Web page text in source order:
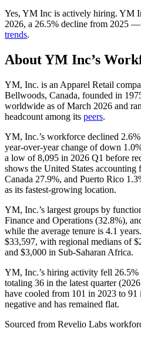
Yes, YM Inc is actively hiring. YM
2026, a 26.5% decline from 2025 —
trends.
AboutYM Inc’s
YM, Inc. is an Apparel Retail
Bellwoods, Canada, founded in
worldwide as of March 2026 and
headcount among its peers.
YM, Inc.’s workforce declined 2.6%
year-over-year change of down
a low of8,095 in 2026 Q1 before
shows the United States accounting
Canada 27.9%, and Puerto Rico
as its fastest-growing location.
YM, Inc.’s largest groups by
Finance and Operations (32.8%),
while the average tenure is 4.1 years
$33,597, with regional medians of
and $3,000 in Sub-Saharan Africa.
YM, Inc.’s hiring activity fell 26.5%
totaling 36 in the latest quarter (2026
have cooled from 101 in 2023 to 91
negative and has remained flat.
Sourced from Revelio Labs